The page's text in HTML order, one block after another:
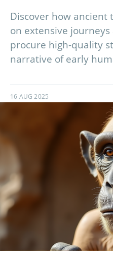
Discover how
on extensive journeys
procure high-quality
narrative of early
16 AUG 2025